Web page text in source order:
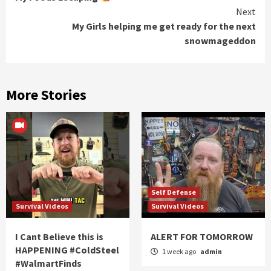
Next
My Girls helping me get ready for the next
snowmageddon
More Stories
Survival Videos
I Cant Believe this is
HAPPENING #ColdSteel
#WalmartFinds
Self Defense
Survival Videos
ALERT FOR TOMORROW
1 week ago admin